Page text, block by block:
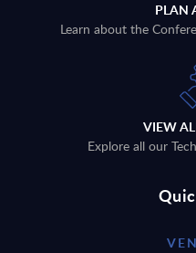
PLAN
Learn about the
VIEW
Explore all our